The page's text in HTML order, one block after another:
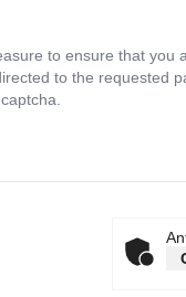
to ensure that you
to the requested